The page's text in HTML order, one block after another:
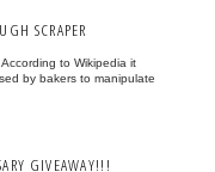
SCRAPER
to Wikipedia it
by bakers to manipulate
GIVEAWAY!!!